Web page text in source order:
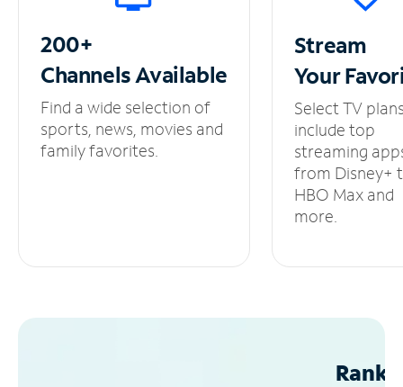
200+
ChannelsAvailable
Find a wide selection of
sports, news, movies and
family favorites.
Stream
Your
Select TV
include top
streaming
from Disney+
HBO Max and
more.